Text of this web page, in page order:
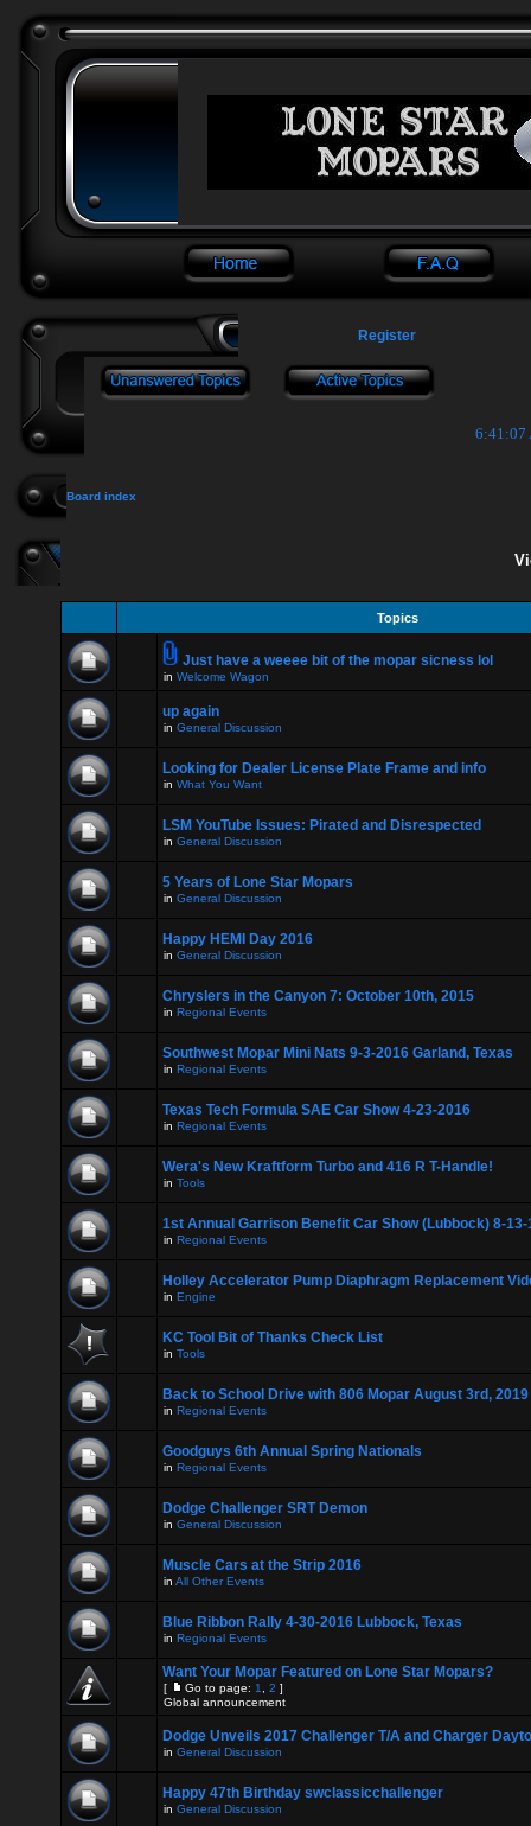
Register
6:41:07
Board index
Topics
Just have a weeee bit of the mopar sicness lol
in Welcome Wagon
up again
in General Discussion
Looking for Dealer License Plate Frame and info
in What You Want
LSM YouTube Issues: Pirated and Disrespected
in General Discussion
5 Years of Lone Star Mopars
in General Discussion
Happy HEMI Day 2016
in General Discussion
Chryslers in the Canyon 7: October 10th, 2015
in Regional Events
Southwest Mopar Mini Nats 9-3-2016 Garland, Texas
in Regional Events
Texas Tech Formula SAE Car Show 4-23-2016
in Regional Events
Wera's New Kraftform Turbo and 416 R T-Handle!
in Tools
1st Annual Garrison Benefit Car Show (Lubbock) 8-13-
in Regional Events
Holley Accelerator Pump Diaphragm Replacement
in Engine
KC Tool Bit of Thanks Check List
in Tools
Back to School Drive with 806 Mopar August 3rd, 2019
in Regional Events
Goodguys 6th Annual Spring Nationals
in Regional Events
Dodge Challenger SRT Demon
in General Discussion
Muscle Cars at the Strip 2016
in All Other Events
Blue Ribbon Rally 4-30-2016 Lubbock, Texas
in Regional Events
Want Your Mopar Featured on Lone Star Mopars?
[ Go to page: 1 2 ]
Global announcement
Dodge Unveils 2017 Challenger T/A and Charger
in General Discussion
Happy 47th Birthday swclassicchallenger
in General Discussion